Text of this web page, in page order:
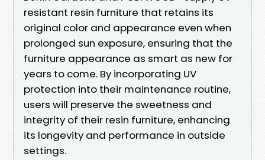
resistant resin furniture that retains its
original color and appearance even when
prolonged sun exposure, ensuring that the
furniture appearance as smart as new for
years to come. By incorporating UV
protection into their maintenance routine,
users will preserve the sweetness and
integrity of their resin furniture, enhancing
its longevity and performance in outside
settings.